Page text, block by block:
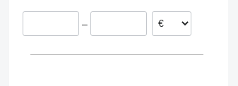
906
Robot
S-Series
9080
T-series
Poland
–